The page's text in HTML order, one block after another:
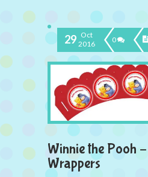
29 Oct
2016
0
Winnie the Pooh
Wrappers